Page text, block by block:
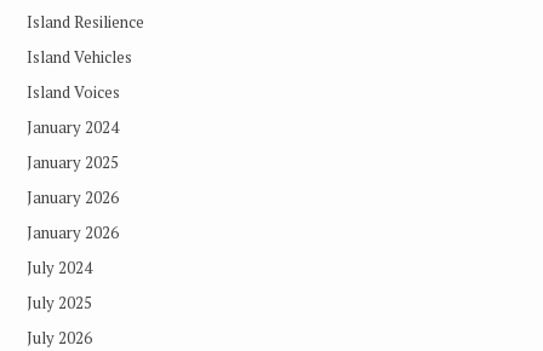
Island Resilience
Island Vehicles
Island Voices
January 2024
January 2025
January 2026
January 2026
July 2024
July 2025
July 2026